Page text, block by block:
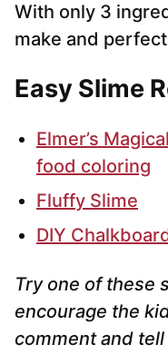
With only 3
make and
Easy Slime
Elmer’s
food coloring
Fluffy Slime
DIY
Try one of these
encourage the
comment and